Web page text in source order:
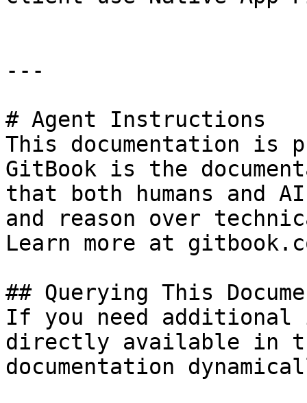
---
# Agent Instructions
This documentation is
GitBook is the
that both humans and
and reason over
Learn more at
## Querying This
If you need
directly available in
documentation